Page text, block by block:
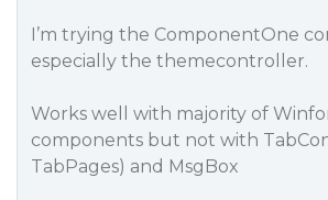
I’m trying the ComponentOne
especially the themecontroller.
Works well with majority of
components but not with
TabPages) and MsgBox